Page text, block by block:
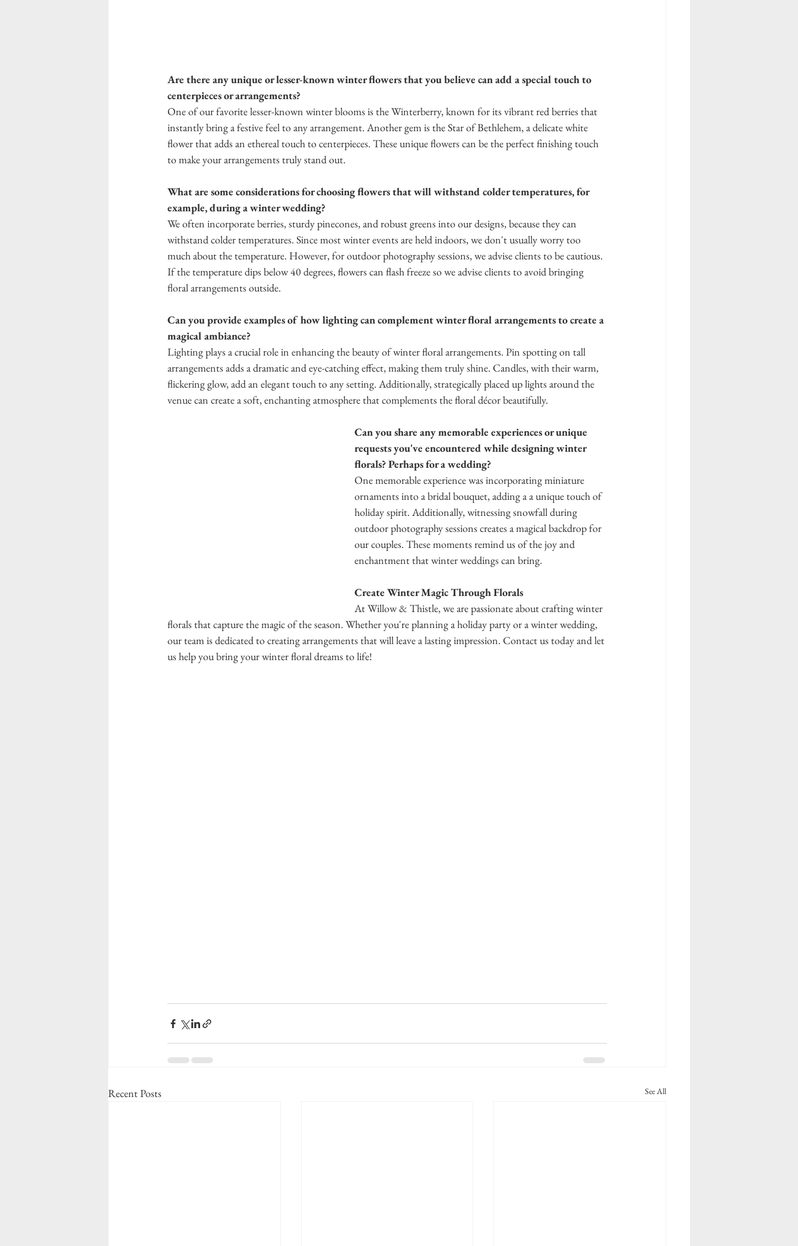
Are there any unique or lesser-known winter flowers that you believe can add a special touch to
centerpieces or arrangements?
One of our favorite lesser-known winter blooms is the Winterberry, known for its vibrant red berries that
instantly bring a festive feel to any arrangement. Another gem is the Star of Bethlehem, a delicate white
flower that adds an ethereal touch to centerpieces. These unique flowers can be the perfect finishing touch
to make your arrangements truly stand out.
What are some considerations for choosing flowers that will withstand colder temperatures, for
example, during a winter wedding?
We often incorporate berries, sturdy pinecones, and robust greens into our designs, because they can
withstand colder temperatures. Since most winter events are held indoors, we don't usually worry too
much about the temperature. However, for outdoor photography sessions, we advise clients to be cautious.
If the temperature dips below 40 degrees, flowers can flash freeze so we advise clients to avoid bringing
floral arrangements outside.
Can you provide examples of how lighting can complement winter floral arrangements to create a
magical ambiance?
Lighting plays a crucial role in enhancing the beauty of winter floral arrangements. Pin spotting on tall
arrangements adds a dramatic and eye-catching effect, making them truly shine. Candles, with their warm,
flickering glow, add an elegant touch to any setting. Additionally, strategically placed up lights around the
venue can create a soft, enchanting atmosphere that complements the floral décor beautifully.
Can you share any memorable experiences or unique
requests you've encountered while designing winter
florals? Perhaps for a wedding?
One memorable experience was incorporating miniature
ornaments into a bridal bouquet, adding a a unique touch of
holiday spirit. Additionally, witnessing snowfall during
outdoor photography sessions creates a magical backdrop for
our couples. These moments remind us of the joy and
enchantment that winter weddings can bring.
Create Winter Magic Through Florals
At Willow & Thistle, we are passionate about crafting winter
florals that capture the magic of the season. Whether you're planning a holiday party or a winter wedding,
our team is dedicated to creating arrangements that will leave a lasting impression. Contact us today and let
us help you bring your winter floral dreams to life!
Recent Posts See All